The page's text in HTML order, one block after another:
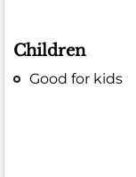
Children
Good for kids